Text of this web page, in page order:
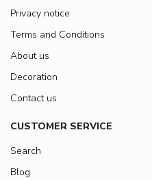
Privacy notice
Terms and Conditions
About us
Decoration
Contact us
CUSTOMER SERVICE
Search
Blog